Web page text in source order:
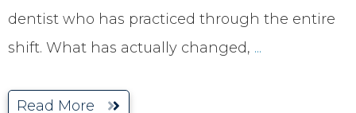
dentist who has practiced through the entire
shift. What has actually changed, ...
Read More